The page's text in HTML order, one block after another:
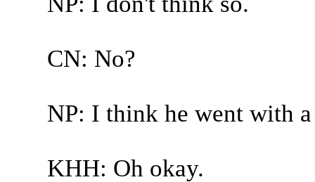
CN: No?
NP: I think he went with
KHH: Oh okay.